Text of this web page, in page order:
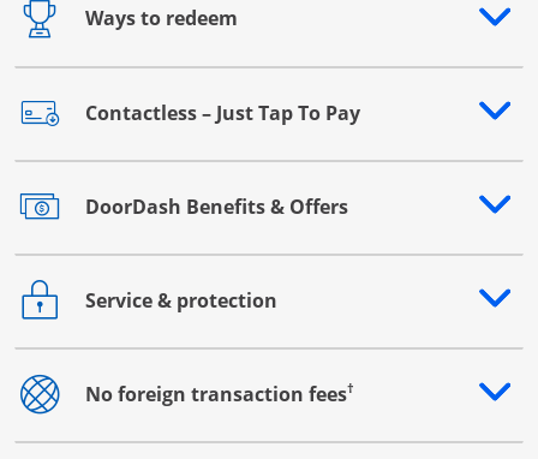
Ways to redeem
Opens drawer that reveals additional content
Contactless – Just Tap To Pay
Opens drawer that reveals additional content
DoorDash Benefits & Offers
Opens drawer that reveals additional content
Service & protection
Opens drawer that reveals additional content
No foreign transaction fees†
Opens drawer that reveals additional content